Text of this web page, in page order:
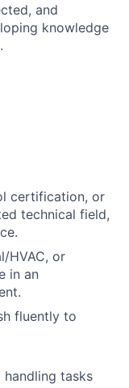
and
knowledge
certification, or
technical field,
HVAC, or
in an
fluently to
tasks